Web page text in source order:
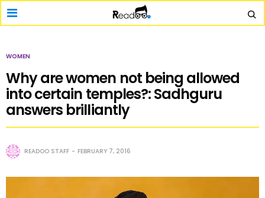
WOMEN
Why are women not being allowed
into certain temples?: Sadhguru
answers brilliantly
READOO STAFF FEBRUARY 7, 2016